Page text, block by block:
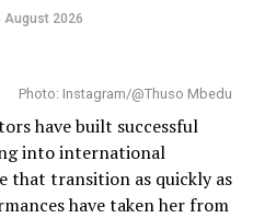
monetary policy that
rate movements,
by a small percentage
over time.
retirement
matching benefit supports
August 2026
Photo: Instagram/@Thuso Mbedu
have built successful
into international
that transition as quickly as
have taken her from